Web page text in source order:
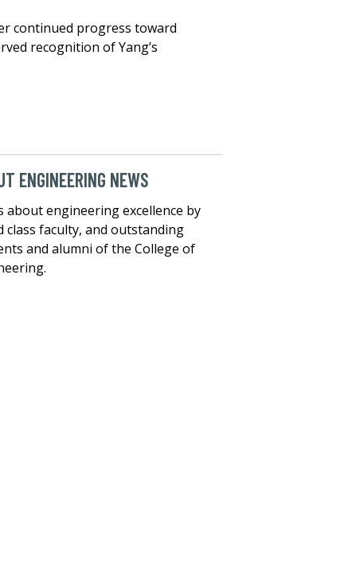
continued progress toward
recognition of Yang’s
ENGINEERING NEWS
about engineering excellence by
class faculty, and outstanding
and alumni of the College of